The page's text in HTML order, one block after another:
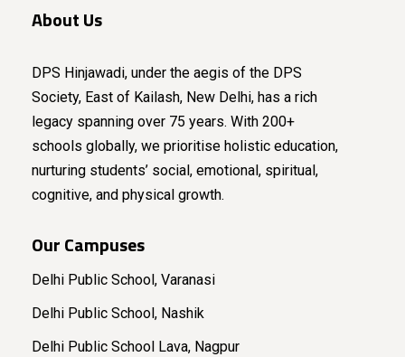
About Us
DPS Hinjawadi, under the aegis of the DPS
Society, East of Kailash, New Delhi, has a rich
legacy spanning over 75 years. With 200+
schools globally, we prioritise holistic education,
nurturing students’ social, emotional, spiritual,
cognitive, and physical growth.
Our Campuses
Delhi Public School, Varanasi
Delhi Public School, Nashik
Delhi Public School Lava, Nagpur